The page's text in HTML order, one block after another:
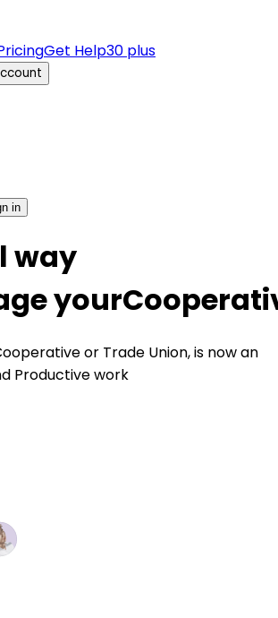
Get Help30 plus
in
l way
geyourCooperati
or Trade Union, is now an
Productive work